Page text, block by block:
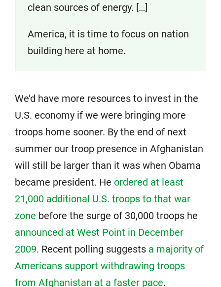
clean sources of energy. […]
America, it is time to focus on nation
building here at home.
We’d have more resources to invest in the
U.S. economy if we were bringing more
troops home sooner. By the end of next
summer our troop presence in Afghanistan
will still be larger than it was when Obama
became president. He ordered at least
21,000 additional U.S. troops to that war
zone before the surge of 30,000 troops he
announced at West Point in December
2009. Recent polling suggests a majority of
Americans support withdrawing troops
from Afghanistan at a faster pace.